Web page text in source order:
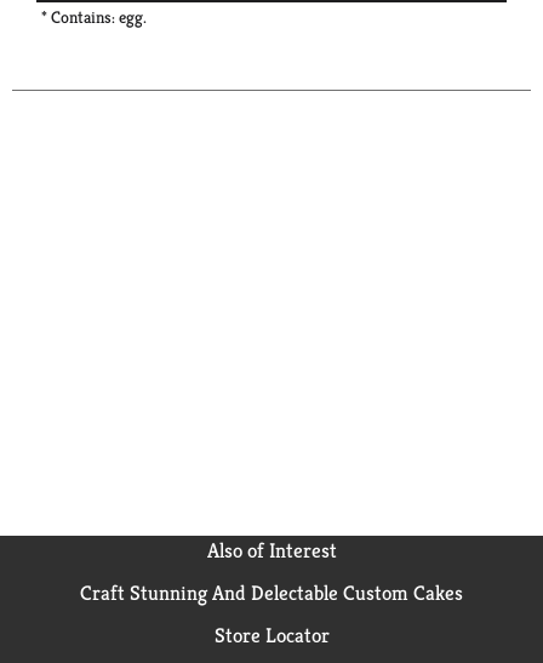
* Contains: egg.
Also of Interest
Craft Stunning And Delectable Custom Cakes
Store Locator